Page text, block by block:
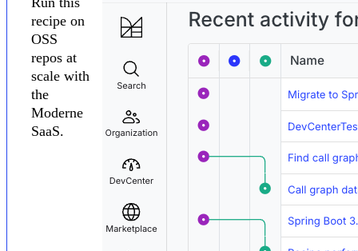
recipe on
OSS
repos at
scale with
the
Moderne
SaaS.